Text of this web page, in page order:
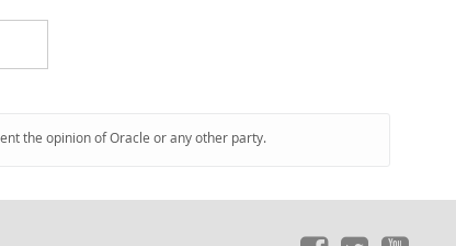
the opinion of Oracle or any other party.